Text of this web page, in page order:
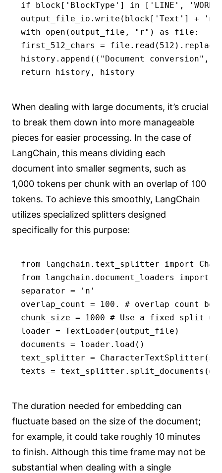
if block['BlockType'] in ['LINE',
output_file_io.write(block['Text'] +
with open(output_file, "r") as file:
first_512_chars =
history.append(("Document conversion",
return history, history
When dealing with large documents, it’s crucial
to break them down into more manageable
pieces for easier processing. In the case of
LangChain, this means dividing each
document into smaller segments, such as
1,000 tokens per chunk with an overlap of 100
tokens. To achieve this smoothly, LangChain
utilizes specialized splitters designed
specifically for this purpose:
from langchain.text_splitter import
from langchain.document_loaders import
separator = 'n'
overlap_count = 100. # overlap count
chunk_size = 1000 # Use a fixed split
loader = TextLoader(output_file)
documents = loader.load()
text_splitter =
texts =
The duration needed for embedding can
fluctuate based on the size of the document;
for example, it could take roughly 10 minutes
to finish. Although this time frame may not be
substantial when dealing with a single